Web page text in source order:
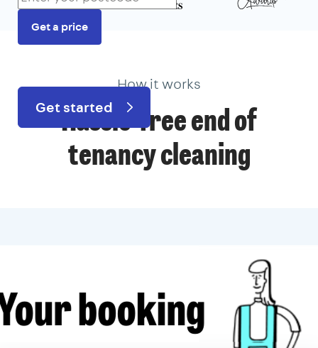
Get a price
Get started
How it works
Hassle-free end of
tenancy cleaning